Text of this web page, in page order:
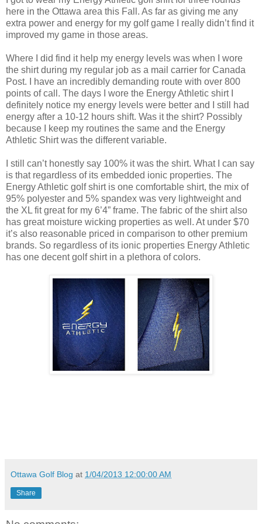
here in the Ottawa area this Fall. As far as giving me any
extra power and energy for my golf game I really didn’t find it
improved my game in those areas.
Where I did find it help my energy levels was when I wore
the shirt during my regular job as a mail carrier for Canada
Post. I have an incredibly demanding route with over 800
points of call. The days I wore the Energy Athletic shirt I
definitely notice my energy levels were better and I still had
energy after a 10-12 hours shift. Was it the shirt? Possibly
because I keep my routines the same and the Energy
Athletic Shirt was the different variable.
I still can’t honestly say 100% it was the shirt. What I can say
is that regardless of its embedded ionic properties. The
Energy Athletic golf shirt is one comfortable shirt, the mix of
95% polyester and 5% spandex was very lightweight and
the XL fit great for my 6’4” frame. The fabric of the shirt also
has great moisture wicking properties as well. At under $70
it’s also reasonable priced in comparison to other premium
brands. So regardless of its ionic properties Energy Athletic
has one decent golf shirt in a plethora of colors.
Ottawa Golf Blog at 1/04/2013 12:00:00 AM
Share